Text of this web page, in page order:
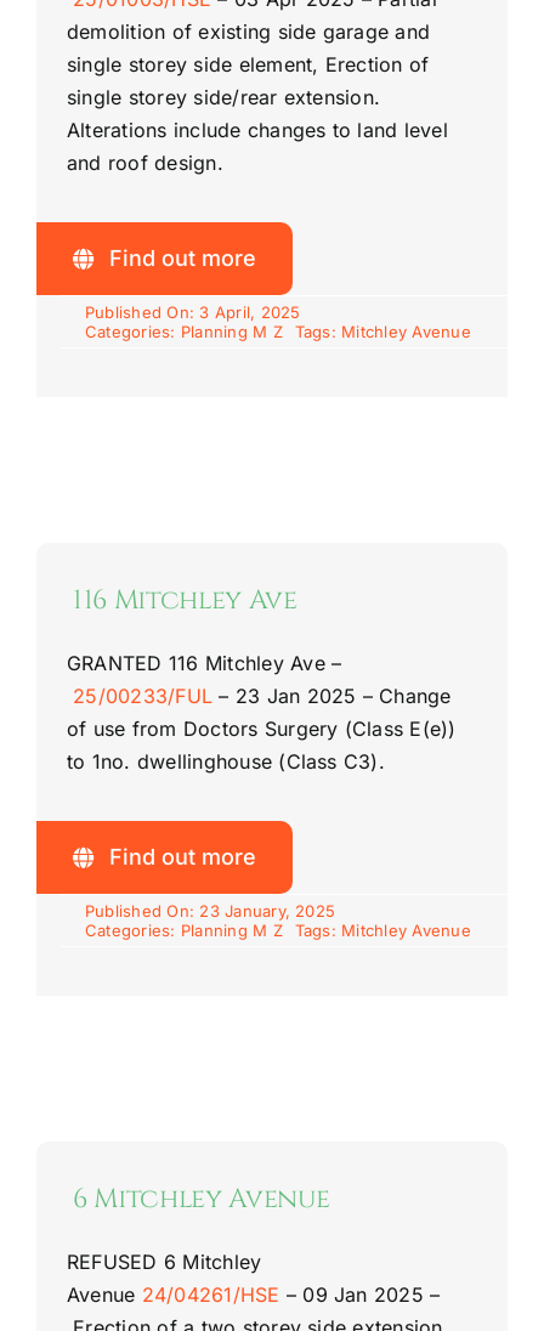
demolition of existing side garage and
single storey side element, Erection of
single storey side/rear extension.
Alterations include changes to land level
and roof design.
Find out more
Published On: 3 April, 2025
Categories: Planning M Z Tags: Mitchley Avenue
116 Mitchley Ave
GRANTED 116 Mitchley Ave–
25/00233/FUL – 23 Jan 2025 – Change
of use from Doctors Surgery (Class E(e))
to 1no. dwellinghouse (Class C3).
Find out more
Published On: 23 January, 2025
Categories: Planning M Z Tags: Mitchley Avenue
6 Mitchley Avenue
REFUSED 6 Mitchley
Avenue 24/04261/HSE – 09 Jan 2025 –